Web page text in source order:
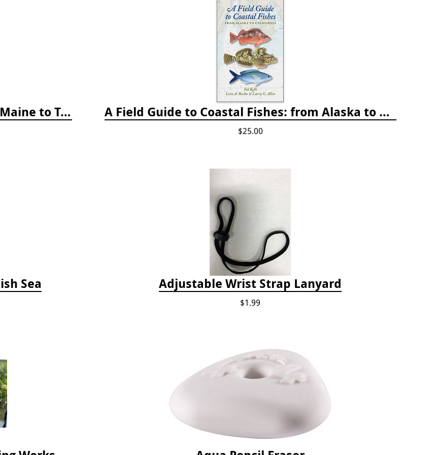
A Field Guide to Coastal Fishes: From Maine to Texas A Field Guide to Coastal Fishes: from Alaska to California
$25.00
Sea Adjustable Wrist Strap Lanyard
$1.99